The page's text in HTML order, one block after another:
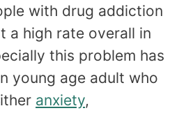
with drug addiction
a high rate overall in
this problem has
young age adult who
anxiety,